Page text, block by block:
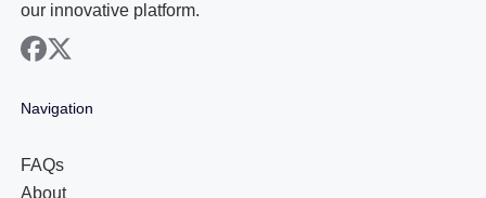
our innovative platform.
facebook
x
Navigation
FAQs
About